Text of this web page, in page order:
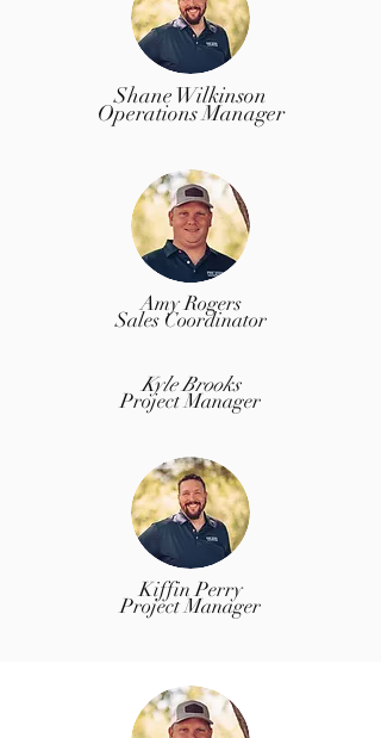
Shane Wilkinson
Operations Manager
Amy Rogers
Sales Coordinator
Kyle Brooks
Project Manager
Kiffin Perry
Project Manager